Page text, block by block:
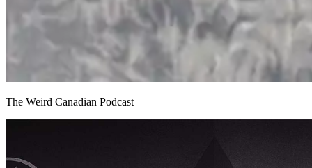
The Weird Canadian Podcast